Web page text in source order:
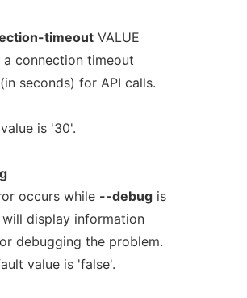
timeoutVALUE
a connection timeout
seconds) for API calls.
is '30'.
occurs while --debugis
will display information
debugging the problem.
value is 'false'.